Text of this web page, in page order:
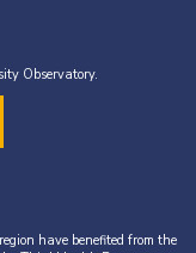
Observatory.
have benefited from the